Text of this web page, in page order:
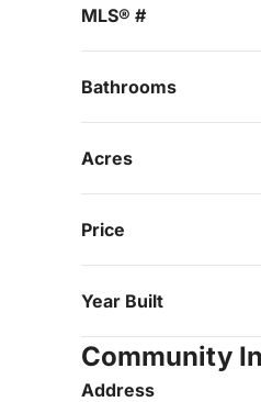
MLS® #
Bathrooms
Acres
Price
Year Built
Community
Address